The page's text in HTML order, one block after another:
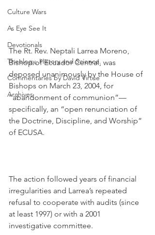
Culture Wars
As Eye See It
Devotionals
Theology, History and Science.
Commentaries by David Virtue
Archives
The Rt. Rev. Neptali Larrea Moreno,
Bishop of Ecuador Central, was
deposed unanimously by the House of
Bishops on March 23, 2004, for
“abandonment of communion”—
specifically, an “open renunciation of
the Doctrine, Discipline, and Worship”
of ECUSA.
The action followed years of financial
irregularities and Larrea’s repeated
refusal to cooperate with audits (since
at least 1997) or with a 2001
investigative committee.